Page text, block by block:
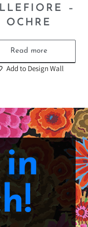
–
OCHRE
Read more
Add to Design Wall